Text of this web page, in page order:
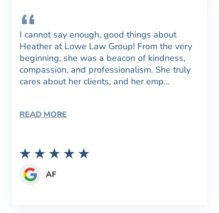
I cannot say enough, good things about
Heather at Lowe Law Group! From the very
beginning, she was a beacon of kindness,
compassion, and professionalism. She truly
cares about her clients, and her emp…
READ MORE
AF